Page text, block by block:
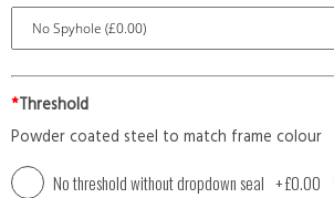
*Threshold
Powder coated steel to match frame colour
No threshold without dropdown seal +£0.00